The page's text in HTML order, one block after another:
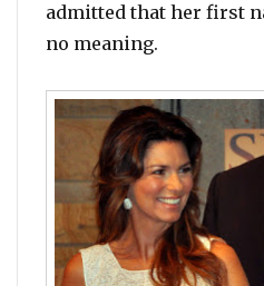
admitted that her first
no meaning.